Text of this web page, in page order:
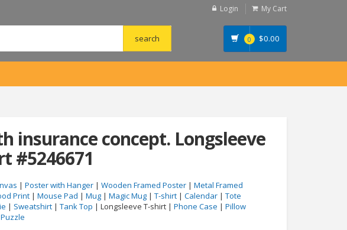
Login My Cart
0 $0.00
insurance concept. Longsleeve
#5246671
| Poster with Hanger | Wooden Framed Poster | Metal Framed
Print | Mouse Pad | Mug | Magic Mug | T-shirt | Calendar | Tote
| Sweatshirt | Tank Top | Longsleeve T-shirt | Phone Case | Pillow
Puzzle